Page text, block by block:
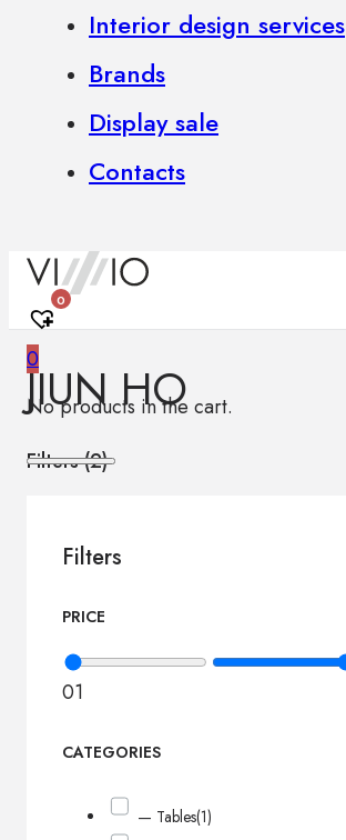
Interior design services
Brands
Display sale
Contacts
0
0
No products in the cart.
JIUN HO
Filters (2)
Filters
PRICE
01
CATEGORIES
— Tables(1)